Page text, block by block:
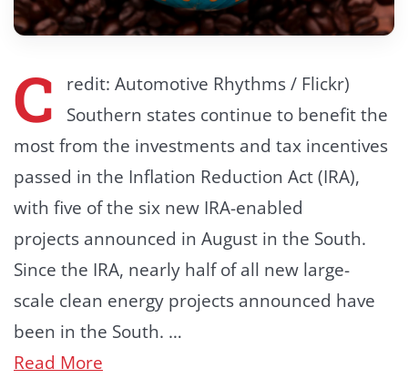
C
redit: Automotive Rhythms / Flickr)
Southern states continue to benefit the
most from the investments and tax incentives
passed in the Inflation Reduction Act (IRA),
with five of the six new IRA-enabled
projects announced in August in the South.
Since the IRA, nearly half of all new large-
scale clean energy projects announced have
been in the South. …
Read More